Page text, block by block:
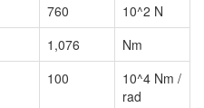
760
10^2 N
1,076
Nm
100
10^4 Nm /
rad